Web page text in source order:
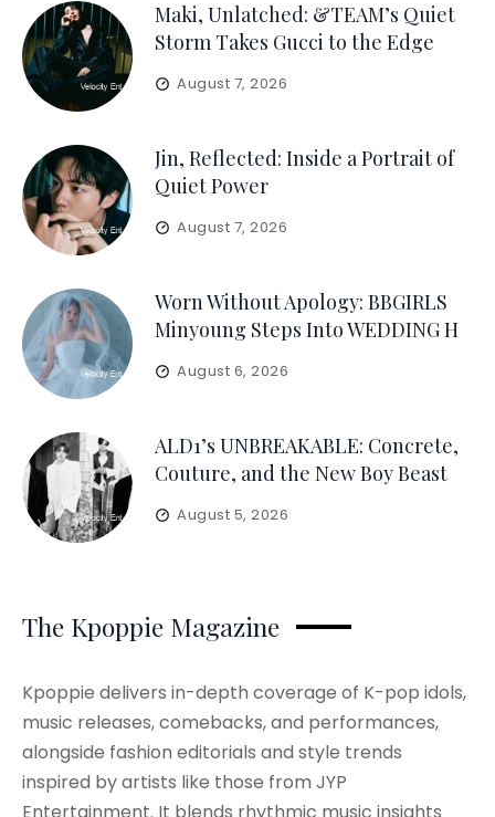
Maki, Unlatched: &TEAM’s Quiet
Storm Takes Gucci to the Edge
August 7, 2026
Jin, Reflected: Inside a Portrait of
Quiet Power
August 7, 2026
Worn Without Apology: BBGIRLS
Minyoung Steps Into WEDDING H
August 6, 2026
ALD1’s UNBREAKABLE: Concrete,
Couture, and the New Boy Beast
August 5, 2026
The Kpoppie Magazine
Kpoppie delivers in-depth coverage of K-pop idols,
music releases, comebacks, and performances,
alongside fashion editorials and style trends
inspired by artists like those from JYP